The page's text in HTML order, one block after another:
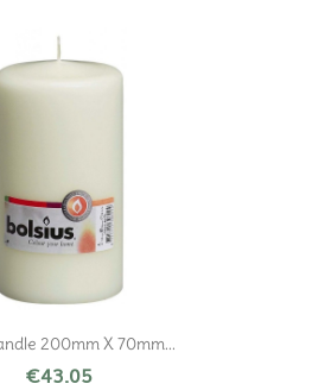
200mm X 70mm...
€43.05